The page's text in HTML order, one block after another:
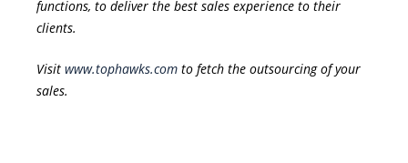
functions, to deliver the best sales experience to their
clients.
Visit www.tophawks.comto fetch the outsourcing of your
sales.